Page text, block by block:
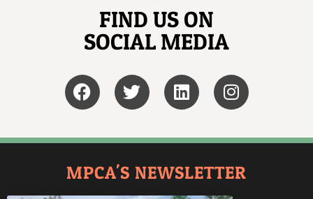
FIND US ON
SOCIAL MEDIA
MPCA'S NEWSLETTER